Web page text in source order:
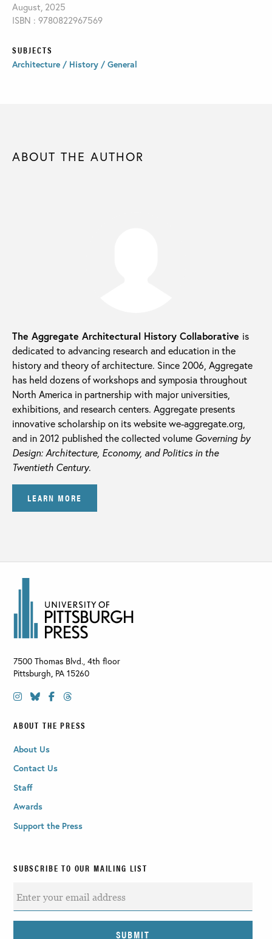
August, 2025
ISBN : 9780822967569
SUBJECTS
Architecture / History / General
ABOUT THE AUTHOR
The Aggregate Architectural History Collaborative is
dedicated to advancing research and education in the
history and theory of architecture. Since 2006, Aggregate
has held dozens of workshops and symposia throughout
North America in partnership with major universities,
exhibitions, and research centers. Aggregate presents
innovative scholarship on its website we-aggregate.org,
and in 2012 published the collected volume Governing by
Design: Architecture, Economy, and Politics in the
Twentieth Century.
LEARN MORE
7500 Thomas Blvd., 4th floor
Pittsburgh, PA 15260
ABOUT THE PRESS
About Us
Contact Us
Staff
Awards
Support the Press
SUBSCRIBE TO OUR MAILING LIST